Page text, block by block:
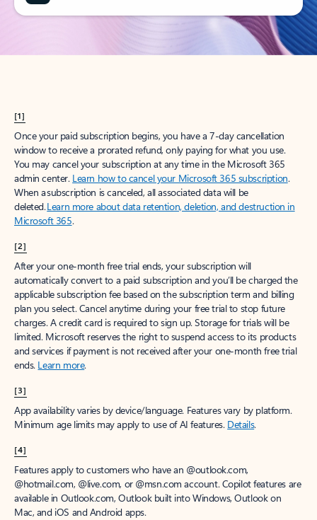
[1]
Once your paid subscription begins, you have a 7-day cancellation
window to receive a prorated refund, only paying for what you use.
You may cancel your subscription at any time in the Microsoft 365
admin center. Learn how to cancel your Microsoft 365 subscription.
When a subscription is canceled, all associated data will be
deleted.Learn more about data retention, deletion, and destruction in
Microsoft 365.
[2]
After your one-month free trial ends, your subscription will
automatically convert to a paid subscription and you’ll be charged the
applicable subscription fee based on the subscription term and billing
plan you select. Cancel anytime during your free trial to stop future
charges. A credit card is required to sign up. Storage for trials will be
limited. Microsoft reserves the right to suspend access to its products
and services if payment is not received after your one-month free trial
ends. Learn more.
[3]
App availability varies by device/language. Features vary by platform.
Minimum age limits may apply to use of AI features. Details.
[4]
Features apply to customers who have an @outlook.com,
@hotmail.com, @live.com, or @msn.com account. Copilot features are
available in Outlook.com, Outlook built into Windows, Outlook on
Mac, and iOS and Android apps.